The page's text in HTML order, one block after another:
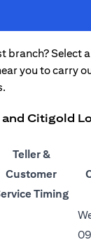
branch? Select
you to carry
Citigold
Teller &
Customer
Timing